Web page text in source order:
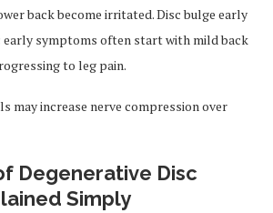
back become irritated. Disc bulge early
early symptoms often start with mild back
to leg pain.
may increase nerve compression over
Degenerative Disc
Simply